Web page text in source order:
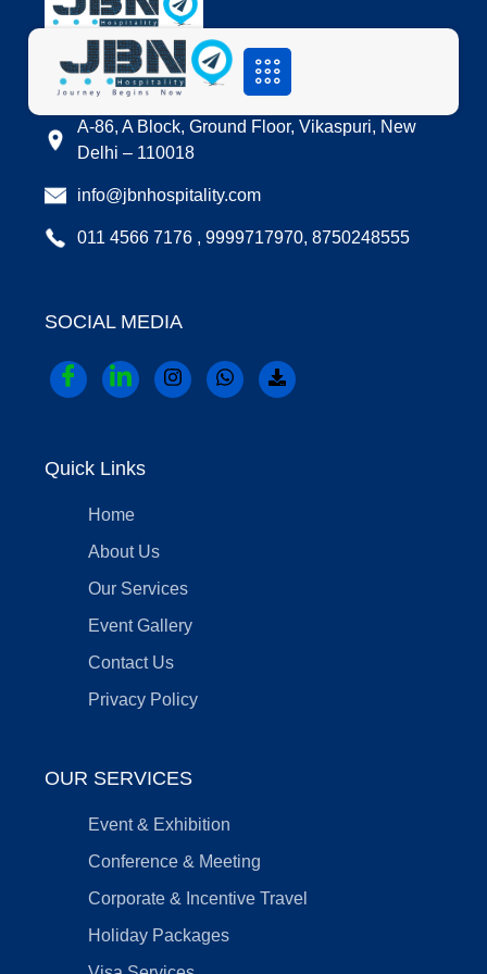
LOCATION
A-86, A Block, Ground Floor, Vikaspuri, New
Delhi – 110018
info@jbnhospitality.com
011 4566 7176 , 9999717970, 8750248555
SOCIAL MEDIA
Quick Links
Home
About Us
Our Services
Event Gallery
Contact Us
Privacy Policy
OUR SERVICES
Event & Exhibition
Conference & Meeting
Corporate & Incentive Travel
Holiday Packages